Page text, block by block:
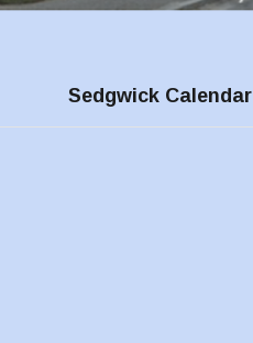
Sedgwick Calendar